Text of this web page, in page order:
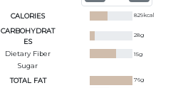
CALORIES 829kcal
CARBOHYDRAT
ES
28g
Dietary Fiber 15g
Sugar
TOTAL FAT 76g